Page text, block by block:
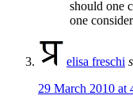
should one
one
elisa freschi
29 March 2010 at